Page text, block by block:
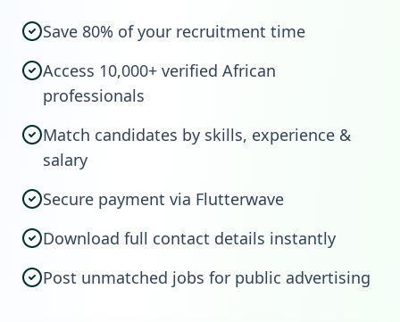
Save 80% of your recruitment time
Access 10,000+ verified African
professionals
Match candidates by skills, experience &
salary
Secure payment via Flutterwave
Download full contact details instantly
Post unmatched jobs for public advertising